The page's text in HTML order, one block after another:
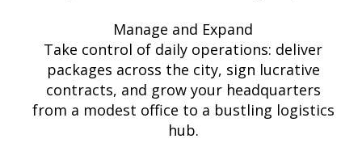
Manage and Expand
Take control of daily operations: deliver
packages across the city, sign lucrative
contracts, and grow your headquarters
from a modest office to a bustling logistics
hub.